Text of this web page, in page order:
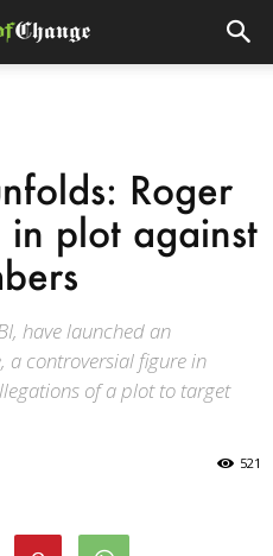
Roger
in plot against
have launched an
a controversial figure in
of a plot to target
521